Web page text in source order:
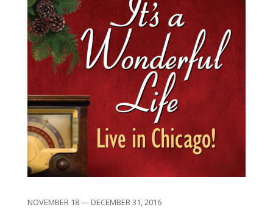
NOVEMBER 18 — DECEMBER 31, 2016